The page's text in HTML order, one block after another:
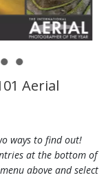
Aerial
ways to find out!
at the bottom of
above and select